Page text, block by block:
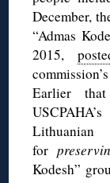
December,
“Admas
2015,
Earlier
for
Kodesh”